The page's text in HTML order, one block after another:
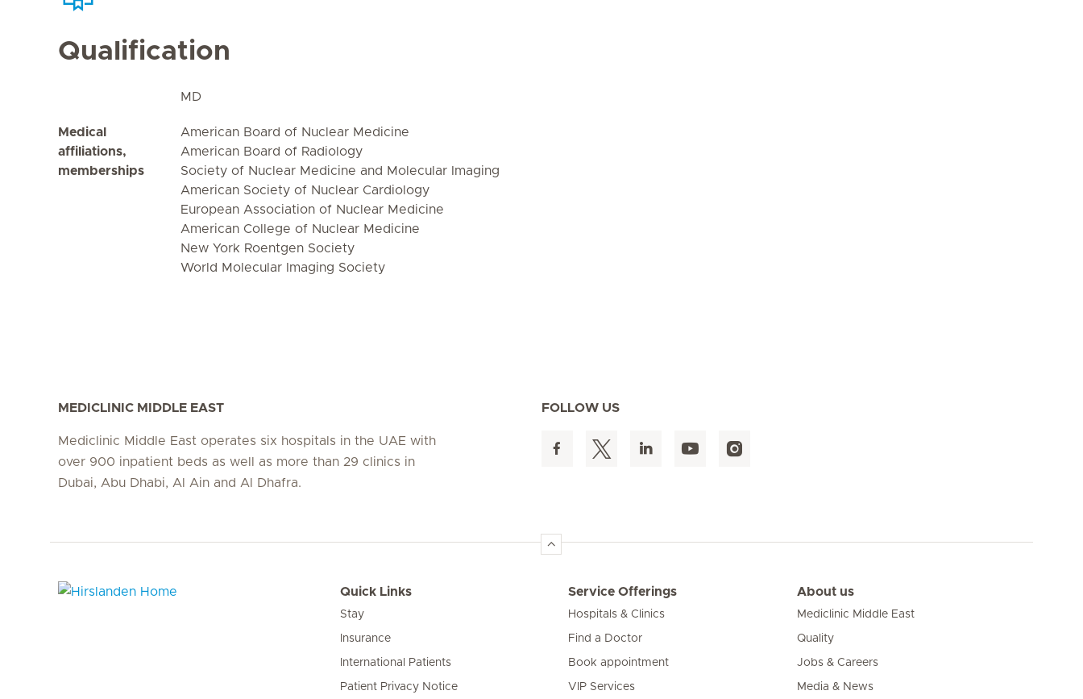
Qualification
MD
Medical
affiliations,
memberships
American Board of Nuclear Medicine
American Board of Radiology
Society of Nuclear Medicine and Molecular Imaging
American Society of Nuclear Cardiology
European Association of Nuclear Medicine
American College of Nuclear Medicine
New York Roentgen Society
World Molecular Imaging Society
MEDICLINIC MIDDLE EAST
Mediclinic Middle East operates six hospitals in the UAE with
over 900 inpatient beds as well as more than 29 clinics in
Dubai, Abu Dhabi, Al Ain and Al Dhafra.
FOLLOW US
Quick Links
Stay
Insurance
International Patients
Patient Privacy Notice
Service Offerings
Hospitals & Clinics
Find a Doctor
Book appointment
VIP Services
About us
Mediclinic Middle East
Quality
Jobs & Careers
Media & News